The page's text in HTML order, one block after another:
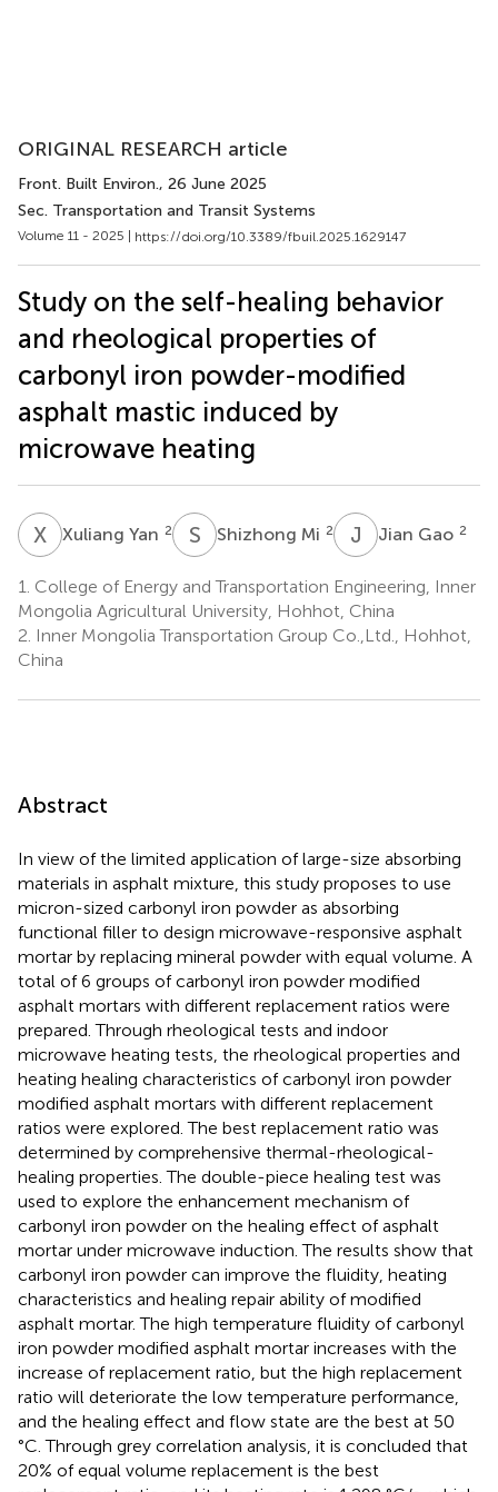
ORIGINAL RESEARCH article
Front. Built Environ., 26 June 2025
Sec. Transportation and Transit Systems
Volume 11 - 2025 | https://doi.org/10.3389/fbuil.2025.1629147
Study on the self-healing behavior
and rheological properties of
carbonyl iron powder-modified
asphalt mastic induced by
microwave heating
X YXuliang Yan 2 S MShizhong Mi 2 J GJian Gao 2
1. College of Energy and Transportation Engineering, Inner
Mongolia Agricultural University, Hohhot, China
2. Inner Mongolia Transportation Group Co.,Ltd., Hohhot,
China
Abstract
In view of the limited application of large-size absorbing
materials in asphalt mixture, this study proposes to use
micron-sized carbonyl iron powder as absorbing
functional filler to design microwave-responsive asphalt
mortar by replacing mineral powder with equal volume. A
total of 6 groups of carbonyl iron powder modified
asphalt mortars with different replacement ratios were
prepared. Through rheological tests and indoor
microwave heating tests, the rheological properties and
heating healing characteristics of carbonyl iron powder
modified asphalt mortars with different replacement
ratios were explored. The best replacement ratio was
determined by comprehensive thermal-rheological-
healing properties. The double-piece healing test was
used to explore the enhancement mechanism of
carbonyl iron powder on the healing effect of asphalt
mortar under microwave induction. The results show that
carbonyl iron powder can improve the fluidity, heating
characteristics and healing repair ability of modified
asphalt mortar. The high temperature fluidity of carbonyl
iron powder modified asphalt mortar increases with the
increase of replacement ratio, but the high replacement
ratio will deteriorate the low temperature performance,
and the healing effect and flow state are the best at 50
°C. Through grey correlation analysis, it is concluded that
20% of equal volume replacement is the best